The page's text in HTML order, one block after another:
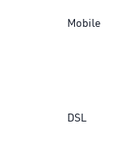
Mobile
DSL